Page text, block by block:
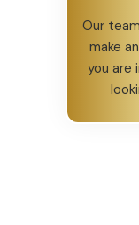
Our
make
you are